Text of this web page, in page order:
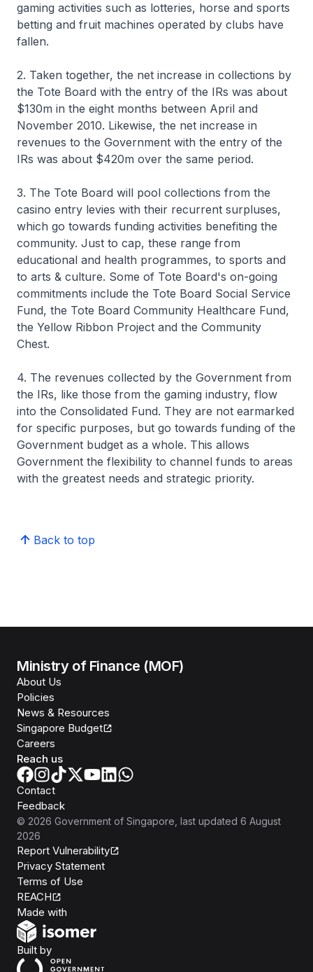
gaming activities such as lotteries, horse and sports
betting and fruit machines operated by clubs have
fallen.
2. Taken together, the net increase in collections by
the Tote Board with the entry of the IRs was about
$130m in the eight months between April and
November 2010. Likewise, the net increase in
revenues to the Government with the entry of the
IRs was about $420m over the same period.
3. The Tote Board will pool collections from the
casino entry levies with their recurrent surpluses,
which go towards funding activities benefiting the
community. Just to cap, these range from
educational and health programmes, to sports and
to arts & culture. Some of Tote Board's on-going
commitments include the Tote Board Social Service
Fund, the Tote Board Community Healthcare Fund,
the Yellow Ribbon Project and the Community
Chest.
4. The revenues collected by the Government from
the IRs, like those from the gaming industry, flow
into the Consolidated Fund. They are not earmarked
for specific purposes, but go towards funding of the
Government budget as a whole. This allows
Government the flexibility to channel funds to areas
with the greatest needs and strategic priority.
Back to top
Ministry of Finance (MOF)
About Us
Policies
News & Resources
Singapore Budget
Careers
Reach us
Contact
Feedback
© 2026 Government of Singapore , last updated 6 August
2026
Report Vulnerability
Privacy Statement
Terms of Use
REACH
Made with
Built byOpen Government Products